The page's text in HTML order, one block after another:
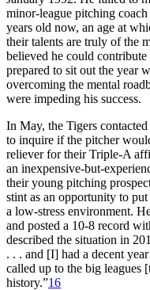
minor-league pitching
years old now, an age at
their talents are truly of the
believed he could contribute
prepared to sit out the year
overcoming the mental
were impeding his success.
In May, the Tigers
to inquire if the pitcher
reliever for their Triple-A
an inexpensive-but-
their young pitching
stint as an opportunity to
a low-stress environment.
and posted a 10-8 record
described the situation in
. . . and [I] had a decent
called up to the big leagues
history.”16